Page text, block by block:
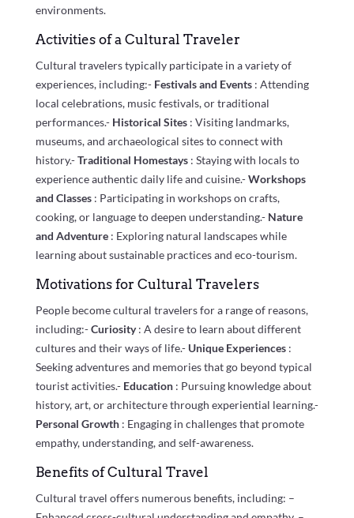
environments.
Activities of a Cultural Traveler
Cultural travelers typically participate in a variety of
experiences, including:- Festivals and Events : Attending
local celebrations, music festivals, or traditional
performances.- Historical Sites : Visiting landmarks,
museums, and archaeological sites to connect with
history.-Traditional Homestays : Staying with locals to
experience authentic daily life and cuisine.-Workshops
and Classes : Participating in workshops on crafts,
cooking, or language to deepen understanding.- Nature
and Adventure : Exploring natural landscapes while
learning about sustainable practices and eco-tourism.
Motivations for Cultural Travelers
People become cultural travelers for a range of reasons,
including:-Curiosity: A desire to learn about different
cultures and their ways of life.- Unique Experiences :
Seeking adventures and memories that go beyond typical
tourist activities.- Education : Pursuing knowledge about
history, art, or architecture through experiential learning.-
Personal Growth : Engaging in challenges that promote
empathy, understanding, and self-awareness.
Benefits of Cultural Travel
Cultural travel offers numerous benefits, including: –